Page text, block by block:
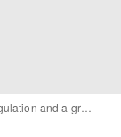
New environmental regulation and a greenwashing crackdown: So what does that mean for fashion?